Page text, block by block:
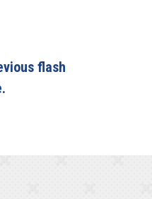
flash